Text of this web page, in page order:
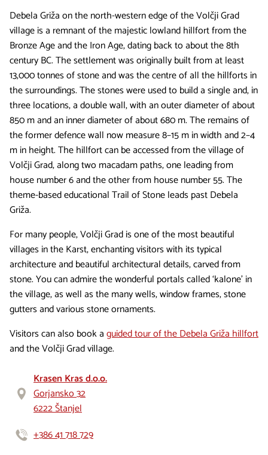
Debela Griža on the north-western edge of the Volčji Grad
village is a remnant of the majestic lowland hillfort from the
Bronze Age and the Iron Age, dating back to about the 8th
century BC. The settlement was originally built from at least
13,000 tonnes of stone and was the centre of all the hillforts in
the surroundings. The stones were used to build a single and, in
three locations, a double wall, with an outer diameter of about
850 m and an inner diameter of about 680 m. The remains of
the former defence wall now measure 8–15 m in width and 2–4
m in height. The hillfort can be accessed from the village of
Volčji Grad, along two macadam paths, one leading from
house number 6 and the other from house number 55. The
theme-based educational Trail of Stone leads past Debela
Griža.
For many people, Volčji Grad is one of the most beautiful
villages in the Karst, enchanting visitors with its typical
architecture and beautiful architectural details, carved from
stone. You can admire the wonderful portals called ‘kalone’ in
the village, as well as the many wells, window frames, stone
gutters and various stone ornaments.
Visitors can also book aguided tour of the Debela Griža hillfort
and the Volčji Grad village.
Krasen Kras d.o.o.
Gorjansko 32
6222 Štanjel
+386 41 718 729